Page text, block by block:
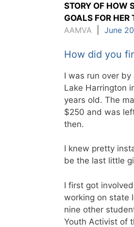
STORY OF HOW
GOALS FOR HER
AAMVA
June
How did you
I was run over
Lake Harrington
years old. The
$250 and was
then.
I knew pretty
be the last little
I first got
working on state
nine other
Youth Activist of